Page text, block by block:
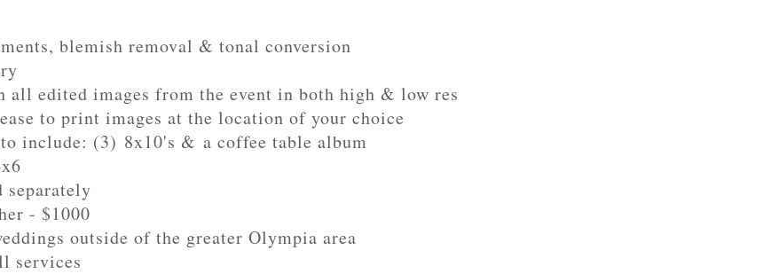
blemish removal & tonal conversion
all edited images from the event in both high & low res
to print images at the location of your choice
include: (3) 8x10's & a coffee table album
- $1000
outside of the greater Olympia area
services